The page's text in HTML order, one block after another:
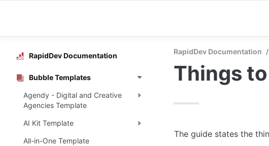
RapidDev Documentation
Bubble Templates
Agendy - Digital and Creative
Agencies Template
AI Kit Template
All-in-One Template
RapidDev Documentation /
Things
The guide states the